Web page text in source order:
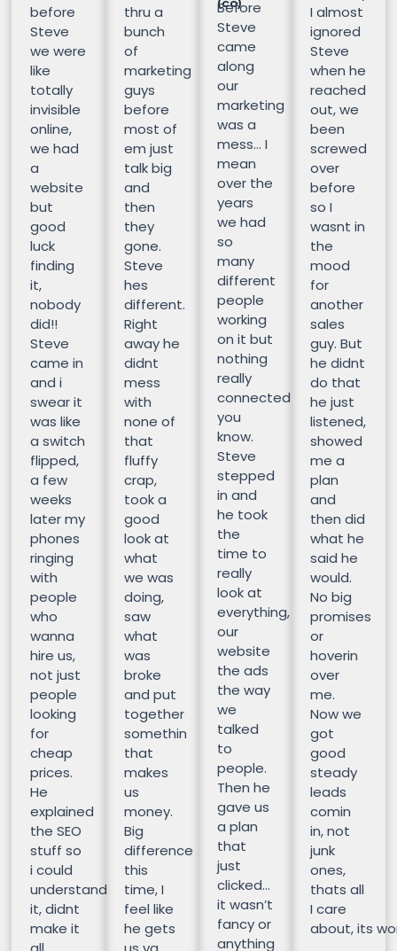
before
Steve
we were
like
totally
invisible
online,
we had
a
website
but
good
luck
finding
it,
nobody
did!!
Steve
came in
and i
swear it
was like
a switch
flipped,
a few
weeks
later my
phones
ringing
with
people
who
wanna
hire us,
not just
people
looking
for
cheap
prices.
He
explained
the SEO
stuff so
i could
understand
it, didnt
make it
thru a
bunch
of
marketing
guys
before
most of
em just
talk big
and
then
they
gone.
Steve
hes
different.
Right
away he
didnt
mess
with
none of
that
fluffy
crap,
took a
good
look at
what
we was
doing,
saw
what
was
broke
and put
together
somethin
that
makes
us
money.
Big
difference
this
time, I
feel like
he gets
(CO)
Before
Steve
came
along
our
marketing
was a
mess… I
mean
over the
years
we had
so
many
different
people
working
on it but
nothing
really
connected
you
know.
Steve
stepped
in and
he took
the
time to
really
look at
everything,
our
website
the ads
the way
we
talked
to
people.
Then he
gave us
a plan
that
just
clicked…
it wasn’t
fancy or
anything
I almost
ignored
Steve
when he
reached
out, we
been
screwed
over
before
so I
wasnt in
the
mood
for
another
sales
guy. But
he didnt
do that
he just
listened,
showed
me a
plan
and
then did
what he
said he
would.
No big
promises
or
hoverin
over
me.
Now we
got
good
steady
leads
comin
in, not
junk
ones,
thats all
I care
about, its